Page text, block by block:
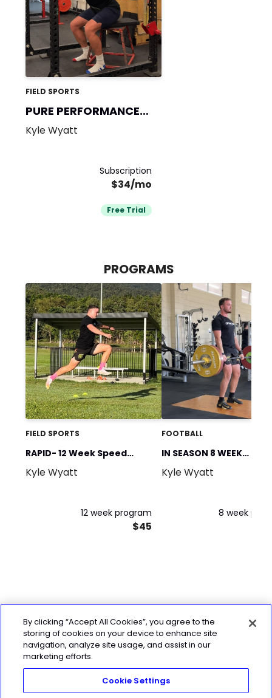
FIELD SPORTS
PURE PERFORMANCE
365
Kyle Wyatt
Subscription
$34/mo
Free Trial
PROGRAMS
FIELD SPORTS
RAPID- 12 Week Speed
Program
Kyle Wyatt
12 week program
$45
FOOTBALL
IN SEASON 8 WEEK
PROGRAM (Gym &
Kyle Wyatt
8 week
By clicking “Accept All Cookies”, you agree to the
storing of cookies on your device to enhance site
navigation, analyze site usage, and assist in our
marketing efforts.
Cookie Settings